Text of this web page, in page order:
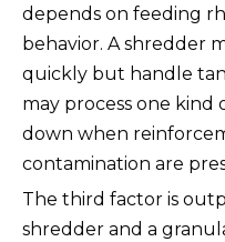
depends on feeding
behavior. A shredder
quickly but handle
may process one
down when
contamination are
The third factor is
shredder and a